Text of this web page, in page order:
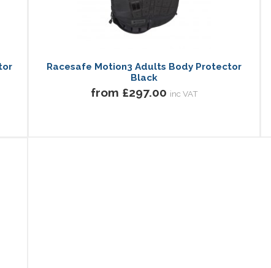
Racesafe Motion3 Adults Body Protector
Black
from £297.00 inc VAT